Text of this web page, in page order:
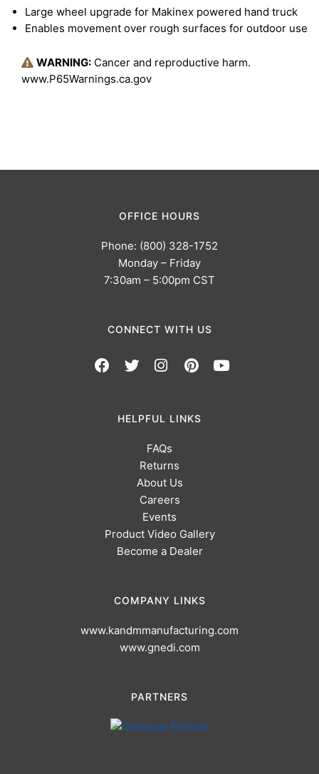
Large wheel upgrade for Makinex powered hand truck
Enables movement over rough surfaces for outdoor use
WARNING: Cancer and reproductive harm.
www.P65Warnings.ca.gov
OFFICE HOURS
Phone: (800) 328-1752
Monday – Friday
7:30am – 5:00pm CST
CONNECT WITH US
HELPFUL LINKS
FAQs
Returns
About Us
Careers
Events
Product Video Gallery
Become a Dealer
COMPANY LINKS
www.kandmmanufacturing.com
www.gnedi.com
PARTNERS